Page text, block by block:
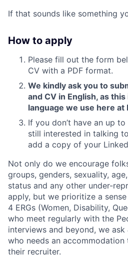
If that sounds like something
How to apply
Please fill out the form
CV with a PDF format.
We kindly ask you to
and CV in English, as
language we use here at
If you don’t have an up
still interested in talking
add a copy of your
Not only do we encourage
groups, genders, sexuality,
status and any other under-
apply, but we prioritize a
4 ERGs (Women, Disability,
who meet regularly with the
interviews and beyond, we
who needs an
their recruiter.